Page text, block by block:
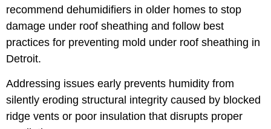
recommend dehumidifiers in older homes to stop
damage under roof sheathing and follow best
practices for preventing mold under roof sheathing in
Detroit.
Addressing issues early prevents humidity from
silently eroding structural integrity caused by blocked
ridge vents or poor insulation that disrupts proper